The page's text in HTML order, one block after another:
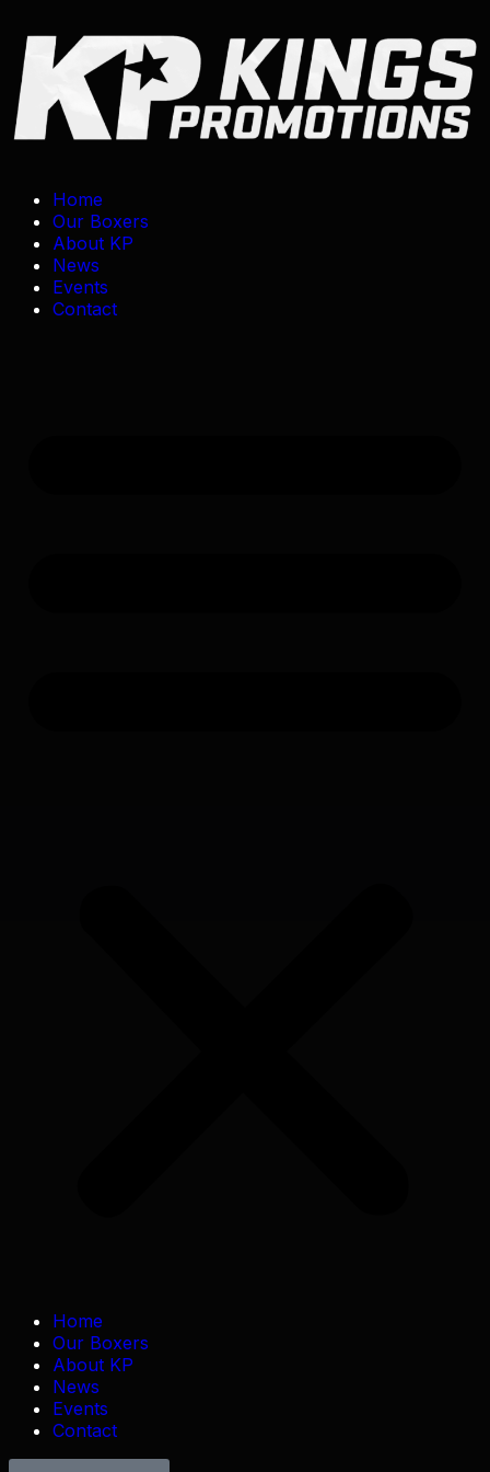
Home
Our Boxers
About KP
News
Events
Contact
Home
Our Boxers
About KP
News
Events
Contact